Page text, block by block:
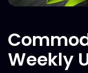
Weekly